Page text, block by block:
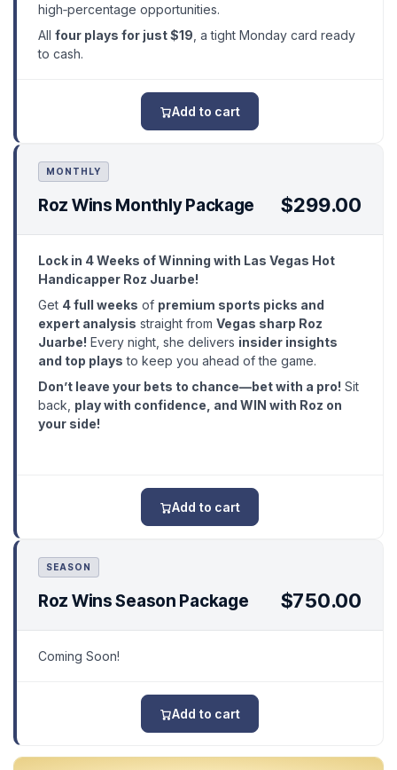
high‑percentage opportunities.
All four plays for just $19 , a tight Monday card ready
to cash.
Add to cart
MONTHLY
Roz Wins Monthly Package $299.00
Lock in 4 Weeks of Winning with Las Vegas Hot
Handicapper Roz Juarbe!
Get 4 full weeks of premium sports picks and
expert analysis straight from Vegas sharp Roz
Juarbe! Every night, she delivers insider insights
and top plays to keep you ahead of the game.
Don’t leave your bets to chance—bet with a pro! Sit
back, play with confidence, and WIN with Roz on
your side!
Add to cart
SEASON
Roz Wins Season Package $750.00
Coming Soon!
Add to cart